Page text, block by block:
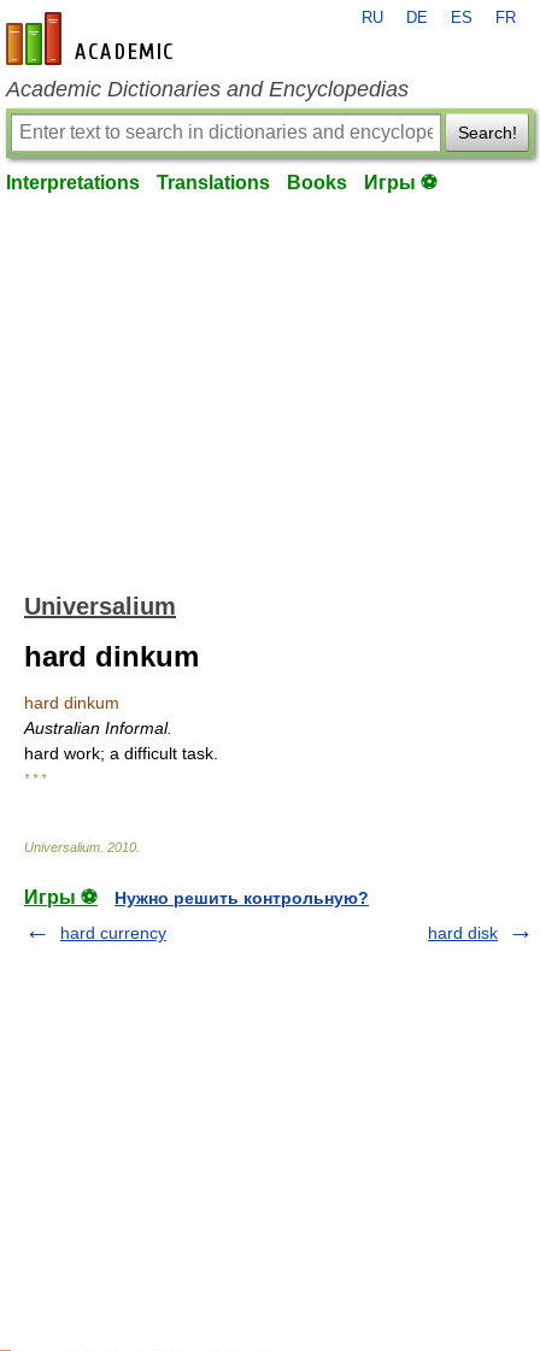
en-academic.com
RU DE ES FR
Academic Dictionaries and Encyclopedias
Search!
Interpretations Translations Books Игры ⚽
Universalium
hard dinkum
hard dinkum
Australian Informal.
hard work; a difficult task.
* * *
Universalium 2010
Игры ⚽
Нужно решить контрольную?
hard currency
hard disk